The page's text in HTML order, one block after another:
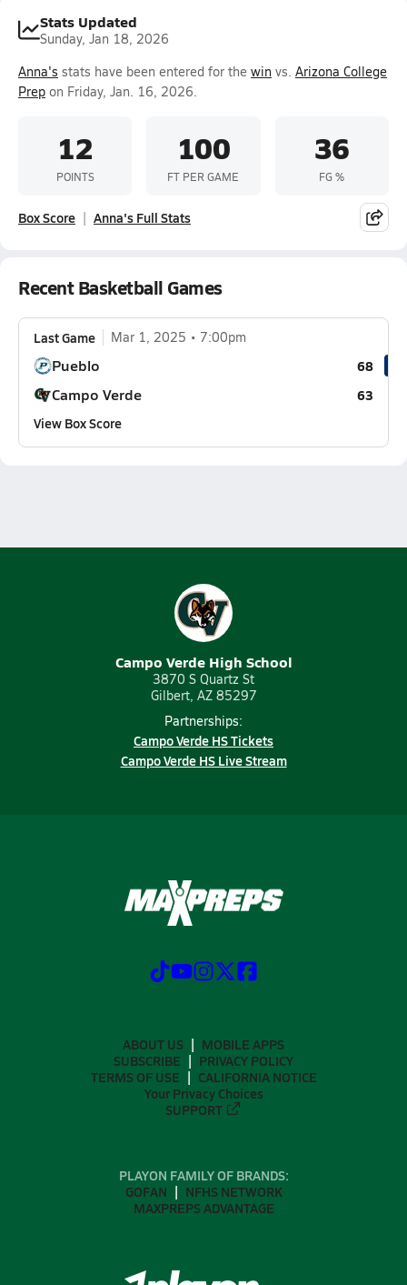
Stats Updated
Sunday, Jan 18, 2026
Anna's stats have been entered for the win vs. Arizona College
Prep on Friday, Jan. 16, 2026.
12
POINTS
100
FT PER GAME
36
FG %
Box Score Anna's Full Stats
Recent Basketball Games
Last Game Mar 1, 2025 7:00pm
Pueblo 68
Campo Verde
63
View Box Score
Campo Verde High School
3870 S Quartz St
Gilbert, AZ 85297
Partnerships:
Campo Verde HS Tickets
Campo Verde HS Live Stream
ABOUT US
MOBILE APPS
SUBSCRIBE
PRIVACY POLICY
TERMS OF USE
CALIFORNIA NOTICE
Your Privacy Choices
SUPPORT
PLAYON FAMILY OF BRANDS:
GOFAN
NFHS NETWORK
MAXPREPS ADVANTAGE